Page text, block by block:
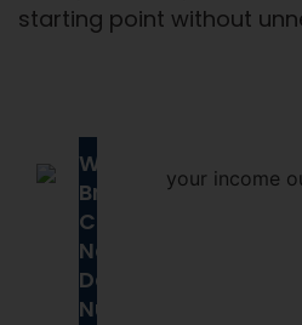
starting point without
Why
Brands
Choose
Next
Day
Nutra